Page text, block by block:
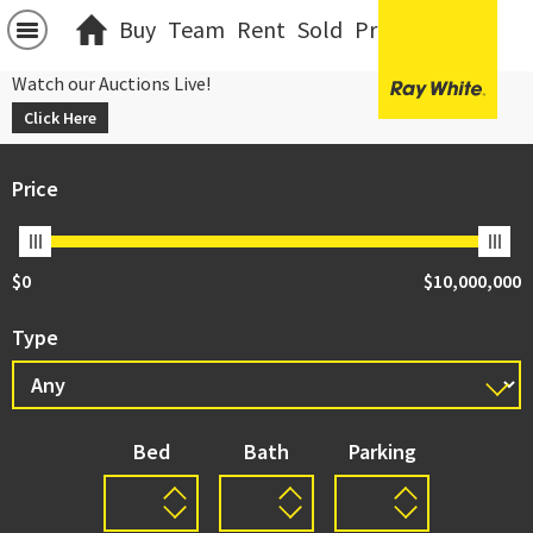
Buy Team Rent Sold Projects
Watch our Auctions Live!
Click Here
Price
$0 $10,000,000
Type
Bed Bath Parking